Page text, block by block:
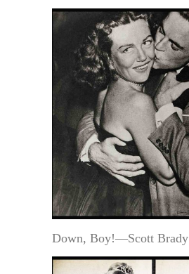
Down, Boy!—Scott Brady